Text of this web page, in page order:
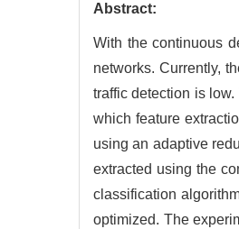
Abstract:
With the continuous
networks. Currently,
traffic detection is
which feature
using an adaptive
extracted using the
classification
optimized. The